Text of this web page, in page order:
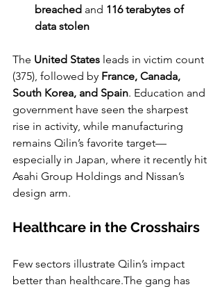
breached and 116 terabytes of
data stolen
The United States leads in victim count
(375), followed by France, Canada,
South Korea, and Spain. Education and
government have seen the sharpest
rise in activity, while manufacturing
remains Qilin’s favorite target—
especially in Japan, where it recently hit
Asahi Group Holdings and Nissan’s
design arm.
Healthcare in the Crosshairs
Few sectors illustrate Qilin’s impact
better than healthcare.The gang has